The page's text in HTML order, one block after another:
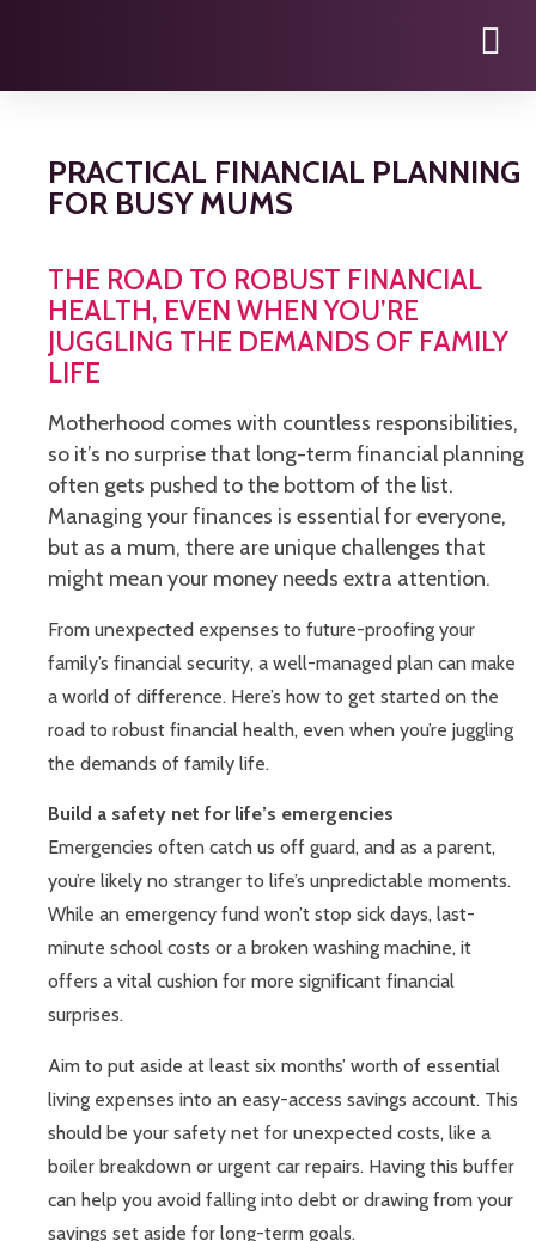
PRACTICAL FINANCIAL PLANNING
FOR BUSY MUMS
THE ROAD TO ROBUST FINANCIAL
HEALTH, EVEN WHEN YOU’RE
JUGGLING THE DEMANDS OF FAMILY
LIFE
Motherhood comes with countless responsibilities,
so it’s no surprise that long-term financial planning
often gets pushed to the bottom of the list.
Managing your finances is essential for everyone,
but as a mum, there are unique challenges that
might mean your money needs extra attention.
From unexpected expenses to future-proofing your
family’s financial security, a well-managed plan can make
a world of difference. Here’s how to get started on the
road to robust financial health, even when you’re juggling
the demands of family life.
Build a safety net for life’s emergencies
Emergencies often catch us off guard, and as a parent,
you’re likely no stranger to life’s unpredictable moments.
While an emergency fund won’t stop sick days, last-
minute school costs or a broken washing machine, it
offers a vital cushion for more significant financial
surprises.
Aim to put aside at least six months’ worth of essential
living expenses into an easy-access savings account. This
should be your safety net for unexpected costs, like a
boiler breakdown or urgent car repairs. Having this buffer
can help you avoid falling into debt or drawing from your
savings set aside for long-term goals.